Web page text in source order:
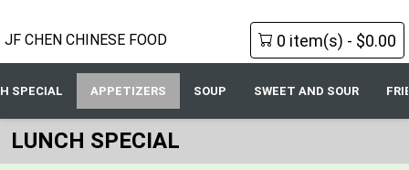
JF CHEN CHINESE FOOD 0 item(s) - $0.00
SPECIAL APPETIZERS SOUP SWEET AND SOUR
LUNCH SPECIAL